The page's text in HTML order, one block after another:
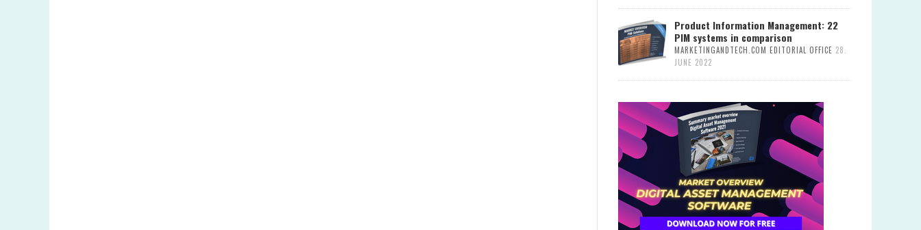
Product Information Management: 22
PIM systems in comparison
MARKETINGANDTECH.COM EDITORIAL OFFICE 28.
JUNE 2022